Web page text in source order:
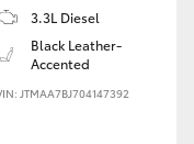
3.3L Diesel
Black Leather-
Accented
JTMAA7BJ704147392